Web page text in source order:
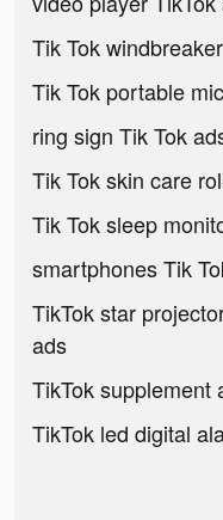
Tik Tok
Tik Tok portable
ring sign Tik Tok
Tik Tok skin care
Tik Tok sleep
smartphones Tik
TikTok star
ads
TikTok supplement
TikTok led digital